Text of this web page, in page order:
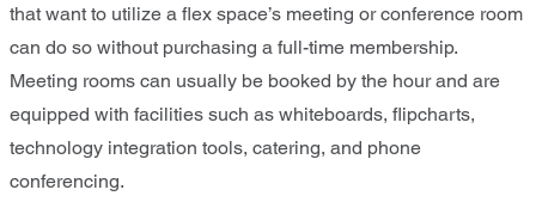
that want to utilize a flex space’s meeting or conference room
can do so without purchasing a full-time membership.
Meeting rooms can usually be booked by the hour and are
equipped with facilities such as whiteboards, flipcharts,
technology integration tools, catering, and phone
conferencing.